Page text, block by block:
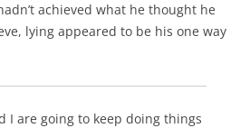
achieved what he thought he
lying appeared to be his one way
I are going to keep doing things